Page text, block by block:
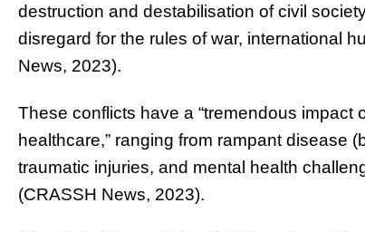
destruction and destabilisation of civil
disregard for the rules of war, international
News, 2023).
These conflicts have a “tremendous
healthcare,” ranging from rampant disease
traumatic injuries, and mental health
(CRASSH News, 2023).